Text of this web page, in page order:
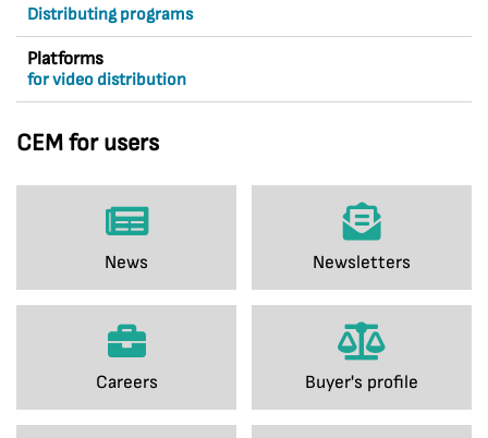
Distributing programs
Platforms
for video distribution
CEM for users
News Newsletters
Careers Buyer's profile